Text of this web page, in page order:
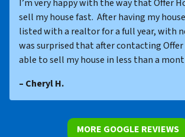
I’m very happy with the way that Offer
sell my house fast. After having my
listed with a realtor for a full year, with
was surprised that after contacting Offer
able to sell my house in less than a
– Cheryl H.
MORE GOOGLE REVIEWS